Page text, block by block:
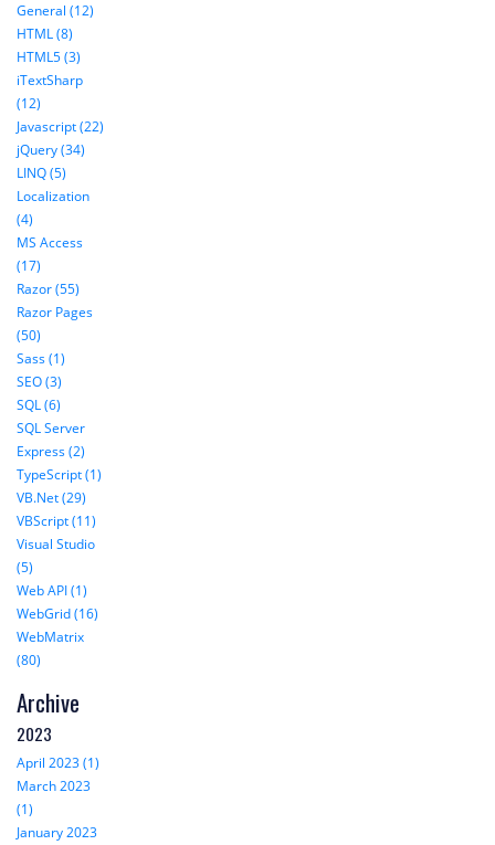
General (12)
HTML (8)
HTML5 (3)
iTextSharp
(12)
Javascript (22)
jQuery (34)
LINQ (5)
Localization
(4)
MS Access
(17)
Razor (55)
Razor Pages
(50)
Sass (1)
SEO (3)
SQL (6)
SQL Server
Express (2)
TypeScript (1)
VB.Net (29)
VBScript (11)
Visual Studio
(5)
Web API (1)
WebGrid (16)
WebMatrix
(80)
Archive
2023
April 2023 (1)
March 2023
(1)
January 2023